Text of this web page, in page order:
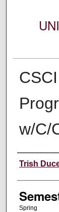
w/C/
Trish
Spring